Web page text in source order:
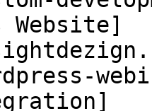
Website]